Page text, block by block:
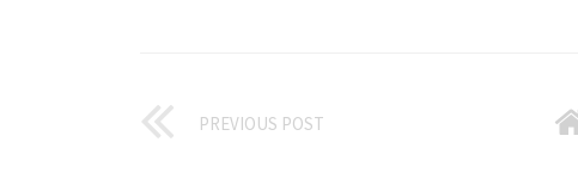
PREVIOUS POST